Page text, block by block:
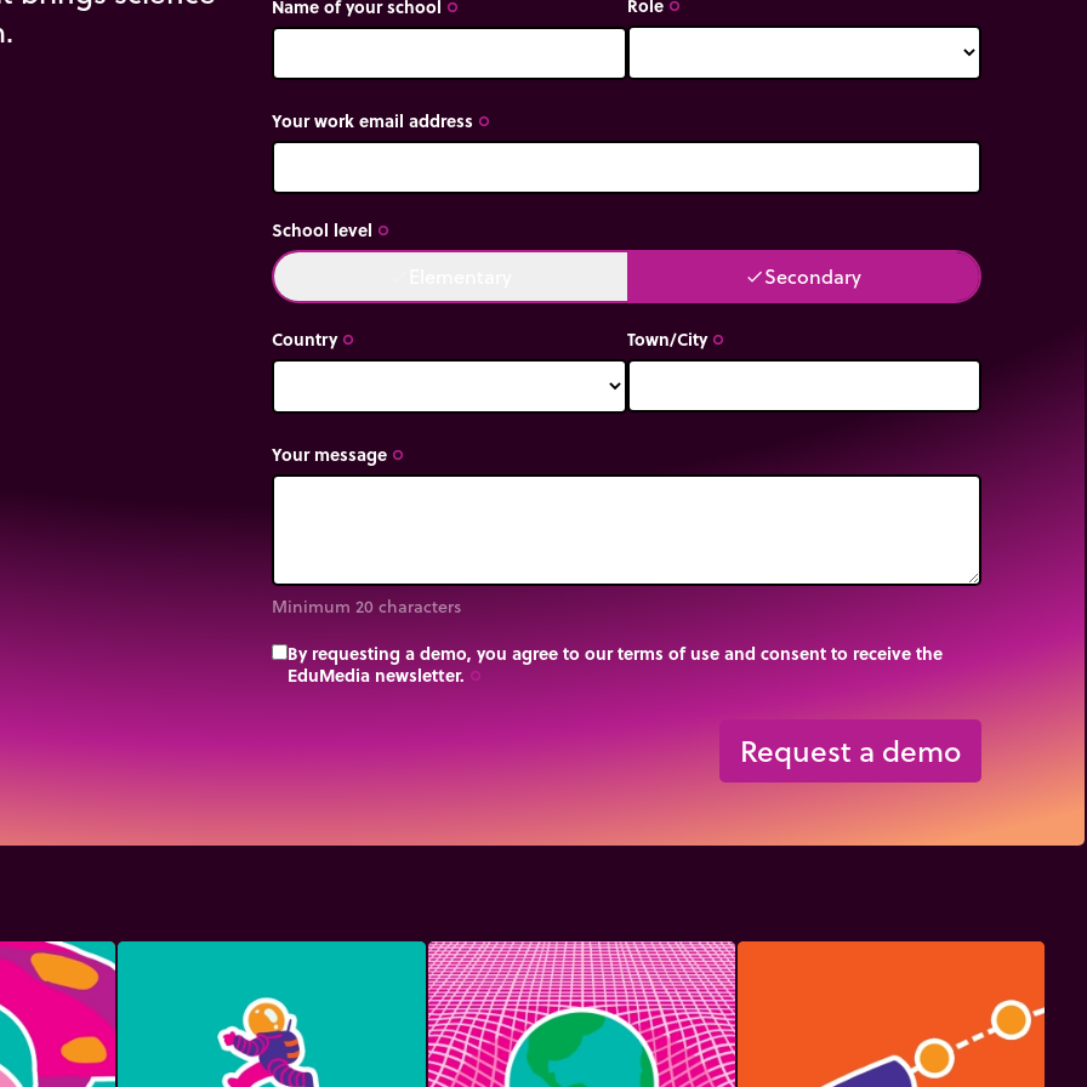
Name of your school trip_origin trip_origin
Your work email address trip_origin
School level trip_origin
doneSecondary
Country trip_origin Town/City trip_origin
Your message trip_origin
Minimum 20 characters
By requesting a demo, you agree to our terms of use and consent to receive the
EduMedia newsletter. trip_origin
Request a demo